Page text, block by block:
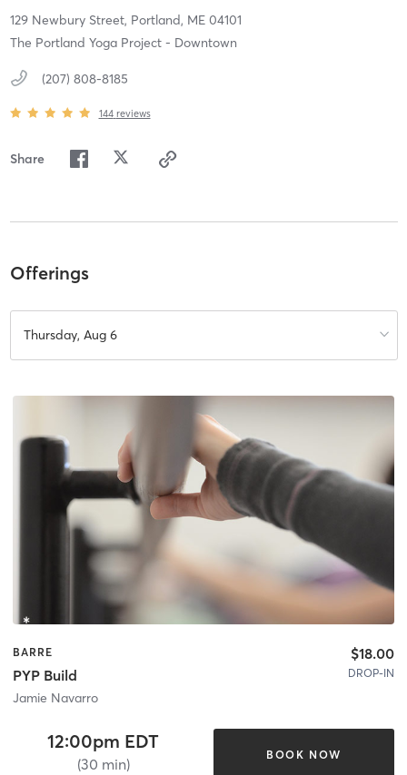
129 Newbury Street, Portland, ME 04101
The Portland Yoga Project - Downtown
(207) 808-8185
144 reviews
Share
Offerings
Thursday, Aug 6
BARRE
PYP Build
Jamie Navarro
$18.00
DROP-IN
12:00pm EDT
(30 min)
BOOK NOW